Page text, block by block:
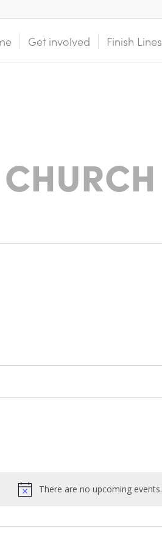
Get involved Finish Lines
There are no upcoming events.